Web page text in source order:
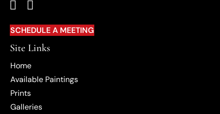
SCHEDULE A MEETING(OPENS IN NEW TAB)
Site Links
Home
Available Paintings
Prints
Galleries